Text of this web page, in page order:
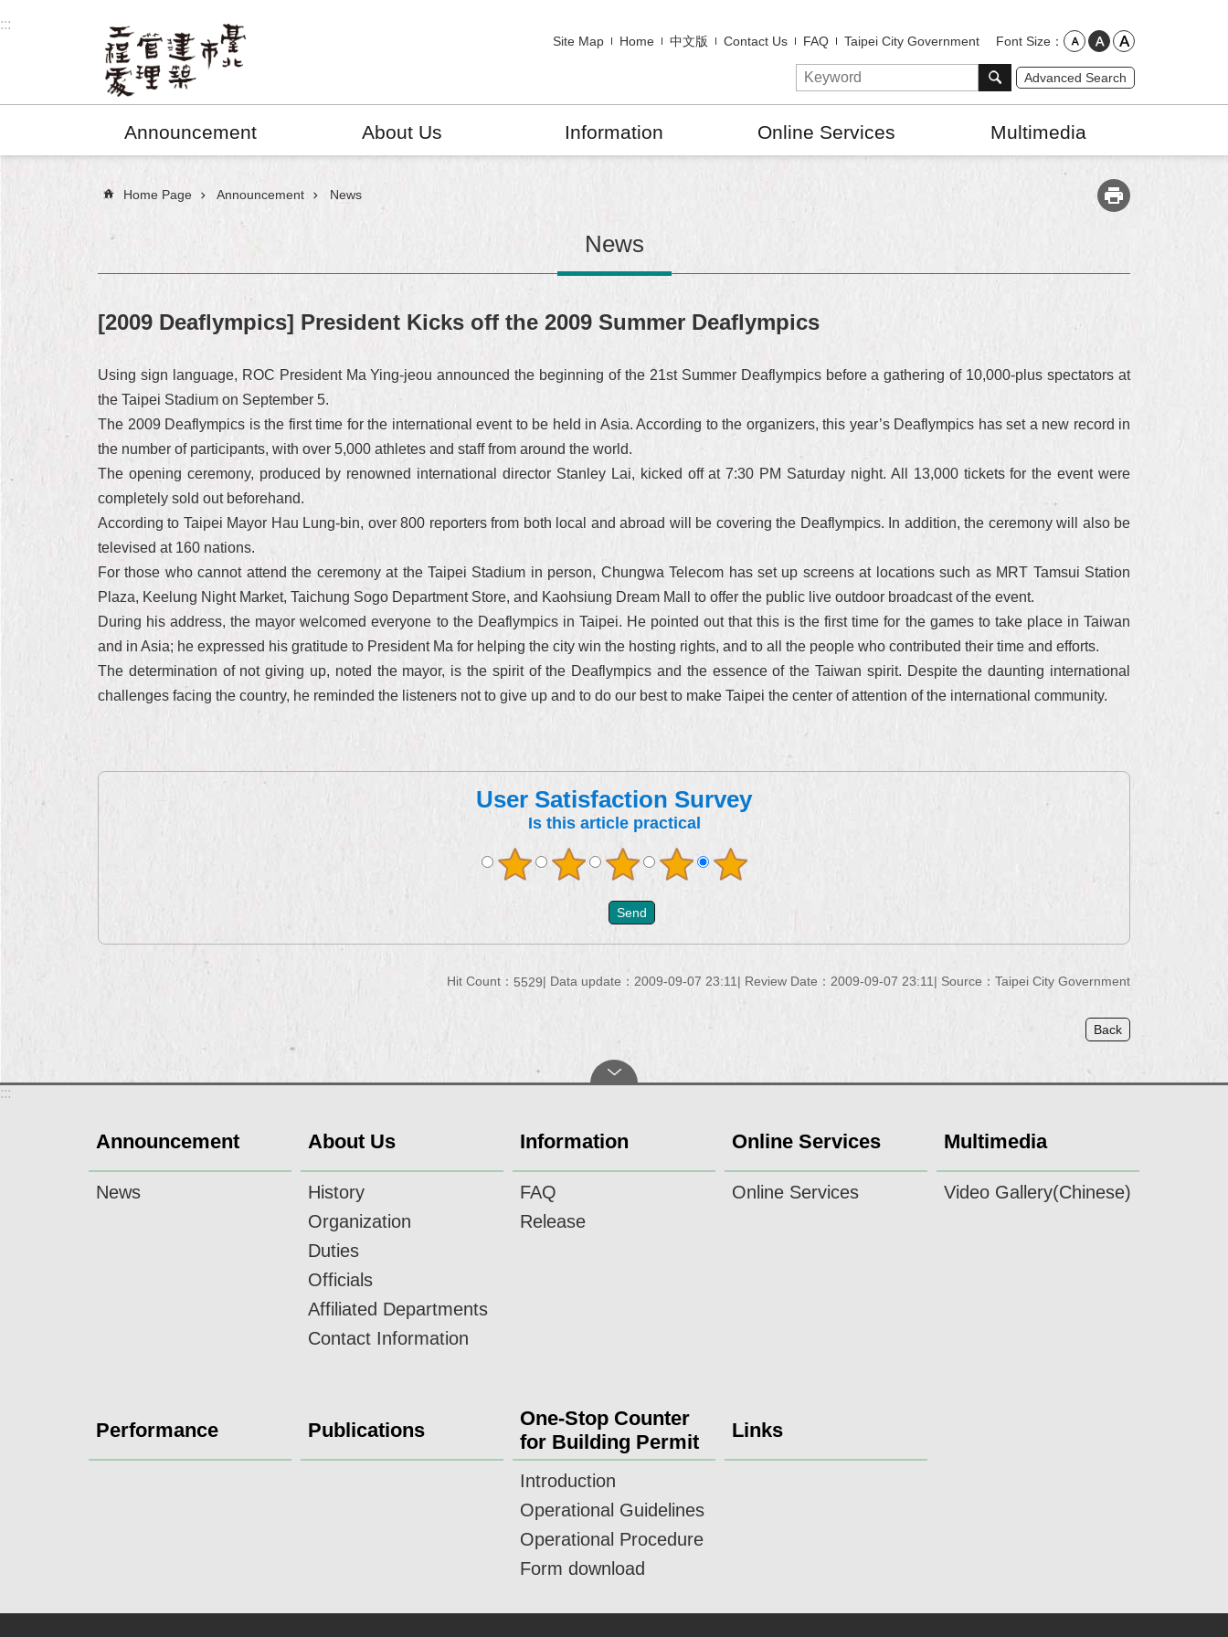
:::
Site Map Home 中文版 Contact Us FAQ Taipei City Government Font Size
Advanced Search
Announcement About Us Information Online Services Multimedia
::: Home Page Announcement News
News
[2009 Deaflympics] President Kicks off the 2009 Summer Deaflympics
Using sign language, ROC President Ma Ying-jeou announced the beginning of the 21st Summer Deaflympics before a gathering of 10,000-plus spectators at
the Taipei Stadium on September 5.
The 2009 Deaflympics is the first time for the international event to be held in Asia. According to the organizers, this year’s Deaflympics has set a new record in
the number of participants, with over 5,000 athletes and staff from around the world.
The opening ceremony, produced by renowned international director Stanley Lai, kicked off at 7:30 PM Saturday night. All 13,000 tickets for the event were
completely sold out beforehand.
According to Taipei Mayor Hau Lung-bin, over 800 reporters from both local and abroad will be covering the Deaflympics. In addition, the ceremony will also be
televised at 160 nations.
For those who cannot attend the ceremony at the Taipei Stadium in person, Chungwa Telecom has set up screens at locations such as MRT Tamsui Station
Plaza, Keelung Night Market, Taichung Sogo Department Store, and Kaohsiung Dream Mall to offer the public live outdoor broadcast of the event.
During his address, the mayor welcomed everyone to the Deaflympics in Taipei. He pointed out that this is the first time for the games to take place in Taiwan
and in Asia; he expressed his gratitude to President Ma for helping the city win the hosting rights, and to all the people who contributed their time and efforts.
The determination of not giving up, noted the mayor, is the spirit of the Deaflympics and the essence of the Taiwan spirit. Despite the daunting international
challenges facing the country, he reminded the listeners not to give up and to do our best to make Taipei the center of attention of the international community.
User Satisfaction Survey
Is this article practical
Hit Count： 5529 Data update：2009-09-07 23:11 Review Date：2009-09-07 23:11 Source：Taipei City Government
Back
:::
Announcement
News
About Us
History
Organization
Duties
Officials
Affiliated Departments
Contact Information
Information
FAQ
Release
Online Services
Online Services
Multimedia
Video Gallery(Chinese)
Performance Publications
One-Stop Counter
for Building Permit
Introduction
Operational Guidelines
Operational Procedure
Form download
Links